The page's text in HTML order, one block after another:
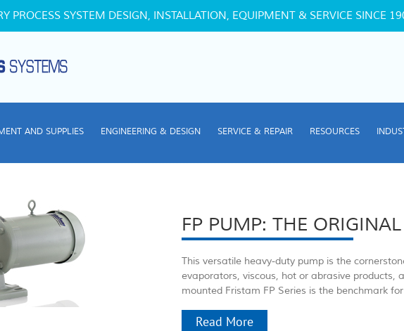
PROCESS SYSTEM DESIGN, INSTALLATION, EQUIPMENT & SERVICE SINCE
AND SUPPLIES ENGINEERING & DESIGN SERVICE & REPAIR RESOURCES
FP PUMP: THE
This versatile heavy-duty pump is the
evaporators, viscous, hot or abrasive products,
mounted Fristam FP Series is the benchmark
Read More